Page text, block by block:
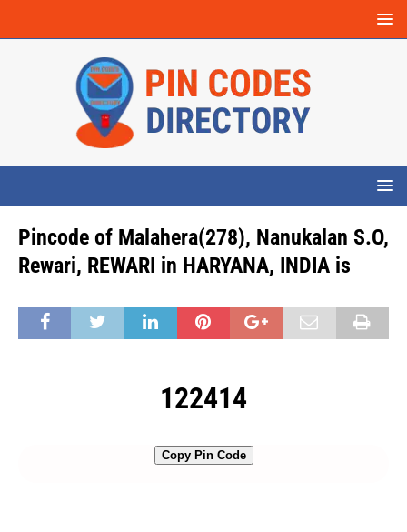
Pincode of Malahera(278), Nanukalan S.O,
Rewari, REWARI in HARYANA, INDIA is
122414
Copy Pin Code